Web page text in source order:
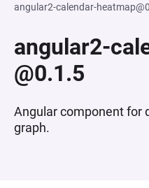
angular2-calendar-
angular2-
@0.1.5
Angular component for
graph.